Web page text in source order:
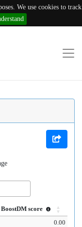
We use cookies to track
BoostDM score
0.00